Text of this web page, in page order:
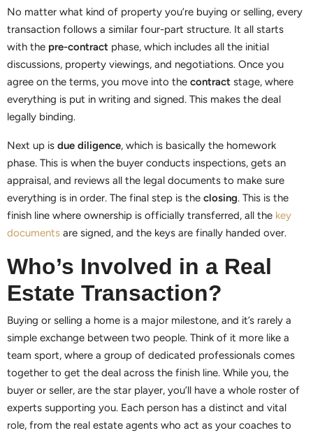
No matter what kind of property you’re buying or selling, every
transaction follows a similar four-part structure. It all starts
with the pre-contract phase, which includes all the initial
discussions, property viewings, and negotiations. Once you
agree on the terms, you move into the contract stage, where
everything is put in writing and signed. This makes the deal
legally binding.
Next up is due diligence, which is basically the homework
phase. This is when the buyer conducts inspections, gets an
appraisal, and reviews all the legal documents to make sure
everything is in order. The final step is the closing. This is the
finish line where ownership is officially transferred, all the key
documents are signed, and the keys are finally handed over.
Who’s Involved in a Real
Estate Transaction?
Buying or selling a home is a major milestone, and it’s rarely a
simple exchange between two people. Think of it more like a
team sport, where a group of dedicated professionals comes
together to get the deal across the finish line. While you, the
buyer or seller, are the star player, you’ll have a whole roster of
experts supporting you. Each person has a distinct and vital
role, from the real estate agents who act as your coaches to